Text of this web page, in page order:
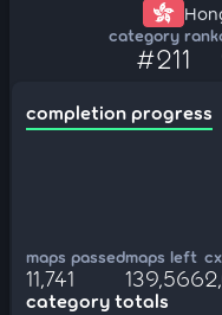
category rank
#211
completion progress
maps passed
11,741
maps left
139,566
category totals